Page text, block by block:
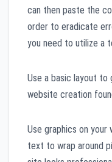
can then paste the
order to eradicate
you need to utilize a
Use a basic layout to
website creation
Use graphics on your
text to wrap around